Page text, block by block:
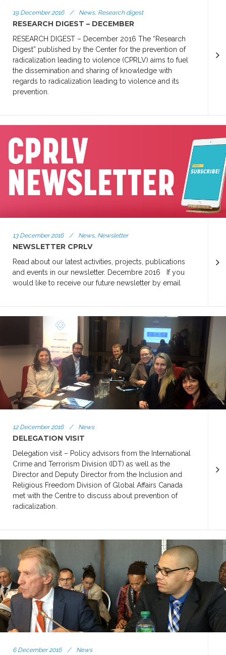
19 December 2016 / News, Research digest
RESEARCH DIGEST – DECEMBER
RESEARCH DIGEST – December 2016 The “Research
Digest” published by the Center for the prevention of
radicalization leading to violence (CPRLV) aims to fuel
the dissemination and sharing of knowledge with
regards to radicalization leading to violence and its
prevention.
13 December 2016 / News, Newsletter
NEWSLETTER CPRLV
Read about our latest activities, projects, publications
and events in our newsletter. Decembre 2016 If you
would like to receive our future newsletter by email
12 December 2016 / News
DELEGATION VISIT
Delegation visit – Policy advisors from the International
Crime and Terrorism Division (IDT) as well as the
Director and Deputy Director from the Inclusion and
Religious Freedom Division of Global Affairs Canada
met with the Centre to discuss about prevention of
radicalization.
6 December 2016 / News